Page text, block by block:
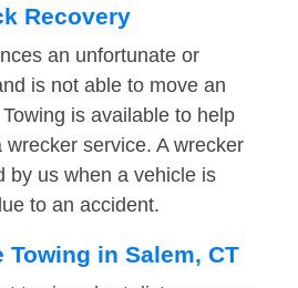
Recovery
an unfortunate or
is not able to move an
is available to help
service. A wrecker
by us when a vehicle is
to an accident.
Towing in Salem, CT